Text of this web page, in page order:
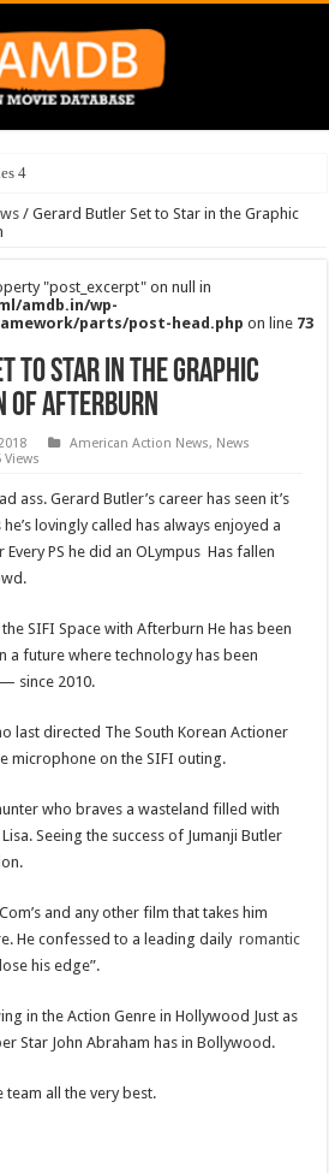
4
/ Gerard Butler Set to Star in the Graphic
"post_excerpt" on null in
amdb.in/wp-
parts/post-head.php on line 73
to Star in the Graphic
of Afterburn
American Action News, News
Views
ass. Gerard Butler’s career has seen it’s
lovingly called has always enjoyed a
PS he did an OLympus Has fallen
SIFI Space with Afterburn He has been
a future where technology has been
since 2010.
last directed The South Korean Actioner
microphone on the SIFI outing.
who braves a wasteland filled with
Seeing the success of Jumanji Butler
and any other film that takes him
He confessed to a leading dailyromantic
his edge”.
in the Action Genre in Hollywood Just as
Star John Abraham has in Bollywood.
team all the very best.